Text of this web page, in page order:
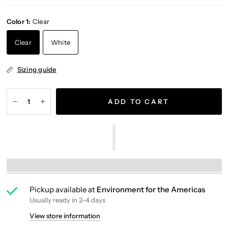
Color 1: Clear
Clear White
Sizing guide
ADD TO CART
Pickup available at Environment for the Americas
Usually ready in 2-4 days
View store information